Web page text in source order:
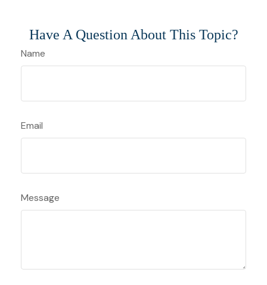
Have A Question About This Topic?
Name
Email
Message